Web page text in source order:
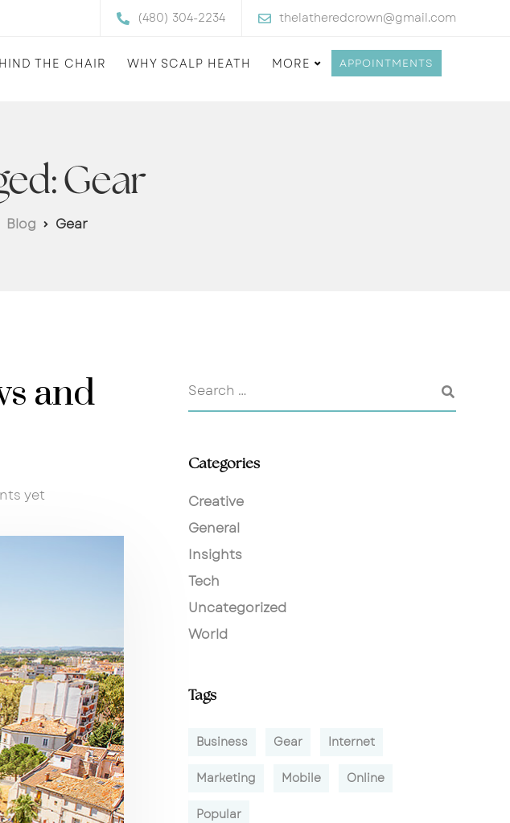
(480) 304-2234 thelatheredcrown@gmail.com
THE CHAIR WHY SCALP HEATH MORE APPOINTMENTS
Gear
Blog Gear
and
yet
Categories
Creative
General
Insights
Tech
Uncategorized
World
Tags
Business Gear Internet
Marketing Mobile Online
Popular